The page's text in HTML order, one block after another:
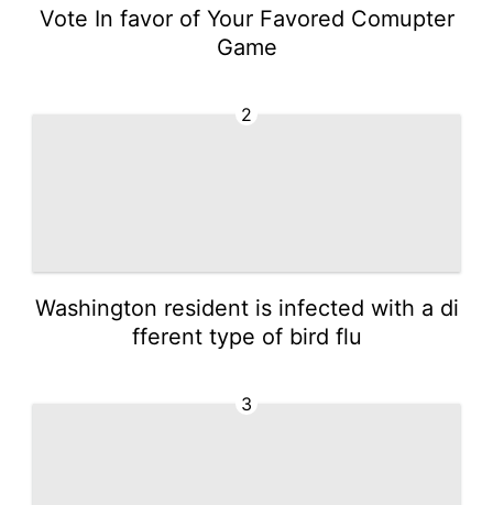
Vote In favor of Your Favored Comupter
Game
2
Washington resident is infected with a di
fferent type of bird flu
3